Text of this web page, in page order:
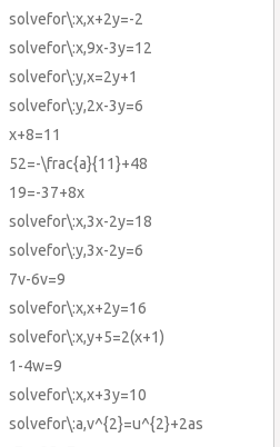
solvefor\:x,x+2y=-2
solvefor\:x,9x-3y=12
solvefor\:y,x=2y+1
solvefor\:y,2x-3y=6
x+8=11
52=-\frac{a}{11}+48
19=-37+8x
solvefor\:x,3x-2y=18
solvefor\:y,3x-2y=6
7v-6v=9
solvefor\:x,x+2y=16
solvefor\:x,y+5=2(x+1)
1-4w=9
solvefor\:x,x+3y=10
solvefor\:a,v^{2}=u^{2}+2as